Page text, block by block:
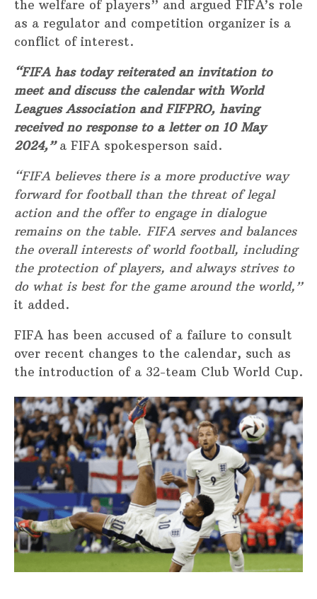
the welfare of players” and argued FIFA’s role
as a regulator and competition organizer is a
conflict of interest.
“FIFA has today reiterated an invitation to
meet and discuss the calendar with World
Leagues Association and FIFPRO, having
received no response to a letter on 10 May
2024,”a FIFA spokesperson said.
“FIFA believes there is a more productive way
forward for football than the threat of legal
action and the offer to engage in dialogue
remains on the table. FIFA serves and balances
the overall interests of world football, including
the protection of players, and always strives to
do what is best for the game around the world,”
it added.
FIFA has been accused of a failure to consult
over recent changes to the calendar, such as
the introduction of a 32-team Club World Cup.